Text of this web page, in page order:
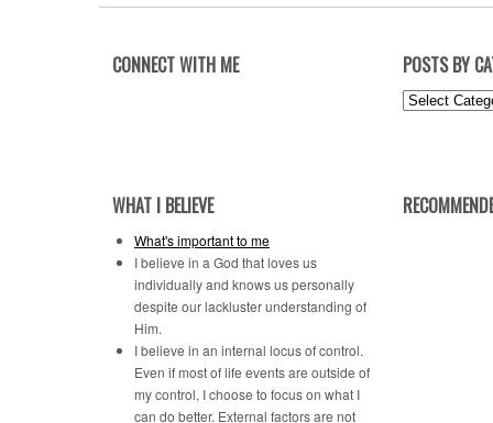
CONNECT WITH ME POSTS BY
Posts
WHAT I BELIEVE
What's important to me
I believe in a God that loves us
individually and knows us personally
despite our lackluster understanding of
Him.
I believe in an internal locus of control.
Even if most of life events are outside of
my control, I choose to focus on what I
can do better. External factors are not